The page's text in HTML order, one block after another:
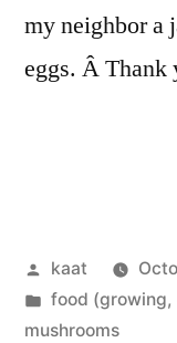
my neighbor a
eggs. Â Thank
Posted
by
kaat
Posted
in
food (growing,
mushrooms